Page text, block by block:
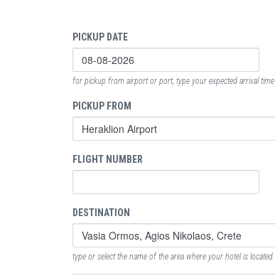
PICKUP DATE
for pickup from airport or port, type your expected arrival time
PICKUP FROM
FLIGHT NUMBER
DESTINATION
type or select the name of the area where your hotel is located